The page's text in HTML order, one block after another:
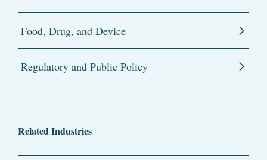
Food, Drug, and Device
Regulatory and Public Policy
Related Industries